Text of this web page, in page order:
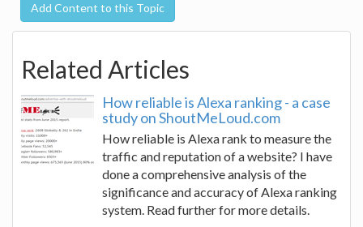
Add Content to this Topic
Related Articles
How reliable is Alexa ranking - a case
study on ShoutMeLoud.com
How reliable is Alexa rank to measure the
traffic and reputation of a website? I have
done a comprehensive analysis of the
significance and accuracy of Alexa ranking
system. Read further for more details.